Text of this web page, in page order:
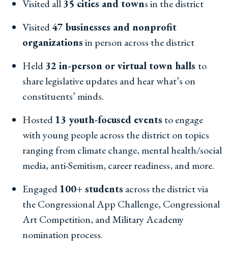
Visited all35 cities and towns in the district
Visited47 businesses and nonprofit
organizationsin person across the district
Held32 in-person or virtual town halls to
share legislative updates and hear what’s on
constituents’ minds.
Hosted 13 youth-focused events to engage
with young people across the district on topics
ranging from climate change, mental health/social
media, anti-Semitism, career readiness, and more.
Engaged 100+ students across the district via
the Congressional App Challenge, Congressional
Art Competition, and Military Academy
nomination process.